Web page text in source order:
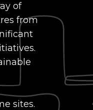
of
from
sites.